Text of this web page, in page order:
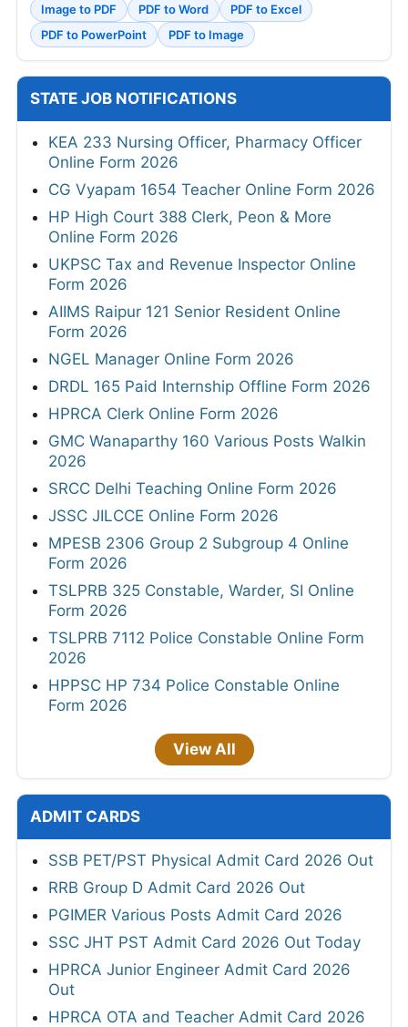
Image to PDF
PDF to Word
PDF to Excel
PDF to PowerPoint
PDF to Image
STATE JOB NOTIFICATIONS
KEA 233 Nursing Officer, Pharmacy Officer
Online Form 2026
CG Vyapam 1654 Teacher Online Form 2026
HP High Court 388 Clerk, Peon & More
Online Form 2026
UKPSC Tax and Revenue Inspector Online
Form 2026
AIIMS Raipur 121 Senior Resident Online
Form 2026
NGEL Manager Online Form 2026
DRDL 165 Paid Internship Offline Form 2026
HPRCA Clerk Online Form 2026
GMC Wanaparthy 160 Various Posts Walkin
2026
SRCC Delhi Teaching Online Form 2026
JSSC JILCCE Online Form 2026
MPESB 2306 Group 2 Subgroup 4 Online
Form 2026
TSLPRB 325 Constable, Warder, SI Online
Form 2026
TSLPRB 7112 Police Constable Online Form
2026
HPPSC HP 734 Police Constable Online
Form 2026
View All
ADMIT CARDS
SSB PET/PST Physical Admit Card 2026 Out
RRB Group D Admit Card 2026 Out
PGIMER Various Posts Admit Card 2026
SSC JHT PST Admit Card 2026 Out Today
HPRCA Junior Engineer Admit Card 2026
Out
HPRCA OTA and Teacher Admit Card 2026